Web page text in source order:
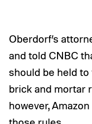
Oberdorf’s
and told CNBC
should be held
brick and mortar
however,